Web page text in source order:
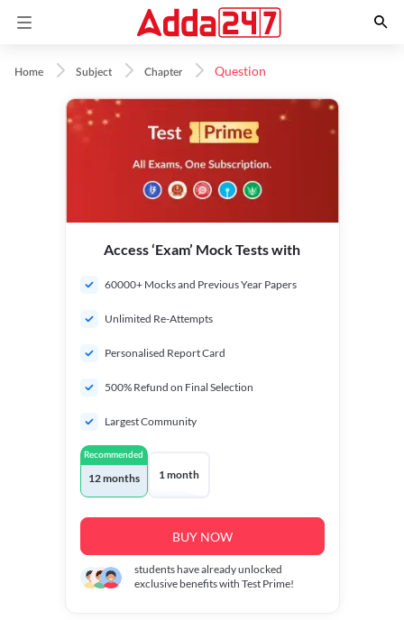
Home Subject Chapter Question
Access ‘Exam’ Mock Tests with
60000+ Mocks and Previous Year Papers
Unlimited Re-Attempts
Personalised Report Card
500% Refund on Final Selection
Largest Community
Recommended
12 months 1 month
BUY NOW
students have already unlocked
exclusive benefits with Test Prime!